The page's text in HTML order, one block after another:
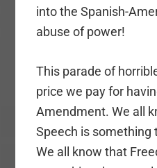
into the Spanish-
abuse of power!
This parade of
price we pay for
Amendment. We all
Speech is something
We all know that